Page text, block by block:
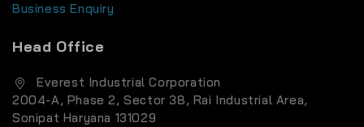
Business Enquiry
Head Office
Everest Industrial Corporation
2004-A, Phase 2, Sector 38, Rai Industrial Area,
Sonipat Haryana 131029